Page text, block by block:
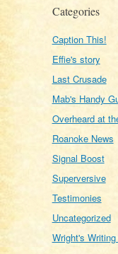
Categories
Caption This!
Effie's story
Last Crusade
Mab's Handy
Overheard at
Roanoke News
Signal Boost
Superversive
Testimonies
Uncategorized
Wright's Writing